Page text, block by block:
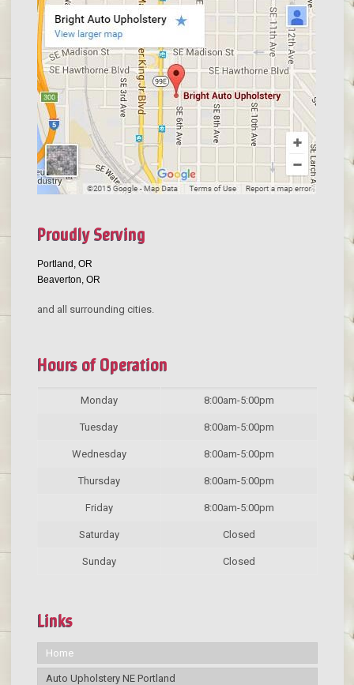
Proudly Serving
Portland, OR
Beaverton, OR
and all surrounding cities.
Hours of Operation
Monday 8:00am-5:00pm
Tuesday 8:00am-5:00pm
Wednesday 8:00am-5:00pm
Thursday 8:00am-5:00pm
Friday 8:00am-5:00pm
Saturday Closed
Sunday Closed
Links
Home
Auto Upholstery NE Portland